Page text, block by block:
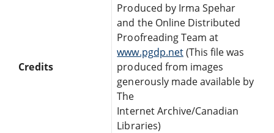
Credits
Produced by Irma Spehar
and the Online Distributed
Proofreading Team at
www.pgdp.net(This file was
produced from images
generously made available by
The
Internet Archive/Canadian
Libraries)